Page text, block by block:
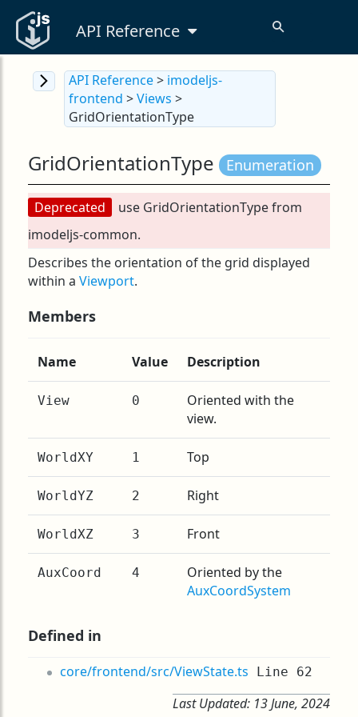
API Reference
API Reference> imodeljs-
frontend >Views >
GridOrientationType
GridOrientationType Enumeration
Deprecated
use GridOrientationType from
imodeljs-common.
Describes the orientation of the grid displayed
within a Viewport.
Members
Name Value Description
View 0
Oriented with the
view.
WorldXY 1 Top
WorldYZ 2 Right
WorldXZ 3 Front
AuxCoord 4
Oriented by the
AuxCoordSystem
Defined in
core/frontend/src/ViewState.ts Line 62
Last Updated: 13 June, 2024